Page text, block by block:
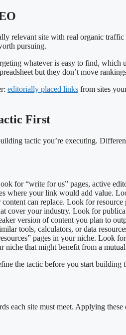
relevant site with real organic
pursuing.
whatever is easy to find,
but they don’t move
editorially placed links from sites
First
tactic you’re executing.
for “write for us” pages, active
where your link would add value.
can replace. Look for
cover your industry. Look for
version of content you plan to
tools, calculators, or data
pages in your niche. Look
niche that might benefit from a
the tactic before you start building
each site must meet. Applying